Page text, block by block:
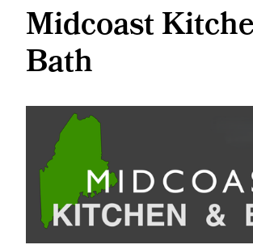
Midcoast
Bath